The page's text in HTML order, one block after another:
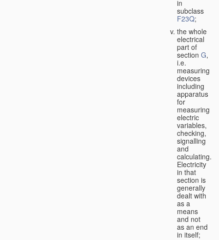
in
subclass
F23Q;
the whole
electrical
part of
section G,
i.e.
measuring
devices
including
apparatus
for
measuring
electric
variables,
checking,
signalling
and
calculating.
Electricity
in that
section is
generally
dealt with
as a
means
and not
as an end
in itself;